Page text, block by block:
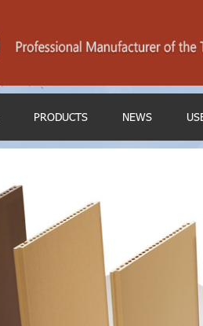
PRODUCTS NEWS